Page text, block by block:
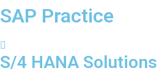
SAP Practice
S/4 HANA Solutions